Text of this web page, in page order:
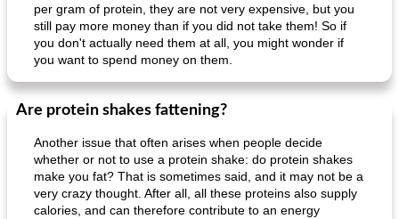
per gram of protein, they are not very expensive, but you
still pay more money than if you did not take them! So if
you don't actually need them at all, you might wonder if
you want to spend money on them.
Are protein shakes fattening?
Another issue that often arises when people decide
whether or not to use a protein shake: do protein shakes
make you fat? That is sometimes said, and it may not be a
very crazy thought. After all, all these proteins also supply
calories, and can therefore contribute to an energy